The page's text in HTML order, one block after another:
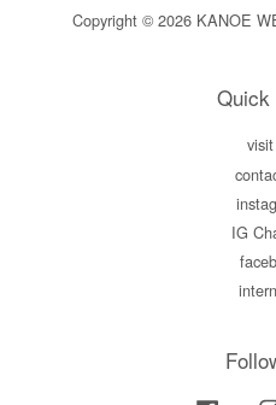
Copyright © 2026 KANOE
Quick
IG